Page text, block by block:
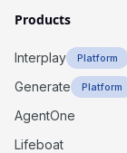
Products
Interplay Platform
Generate Platform
AgentOne
Lifeboat